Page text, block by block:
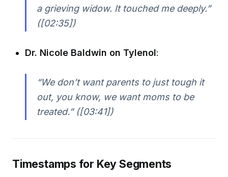
a grieving widow. It touched me deeply.”
([02:35])
Dr. Nicole Baldwin on Tylenol:
“We don’t want parents to just tough it
out, you know, we want moms to be
treated.” ([03:41])
Timestamps for Key Segments